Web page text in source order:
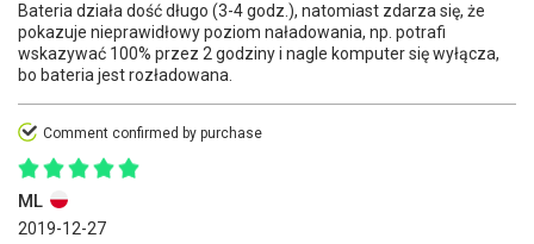
Bateria działa dość długo (3-4 godz.), natomiast zdarza się, że
pokazuje nieprawidłowy poziom naładowania, np. potrafi
wskazywać 100% przez 2 godziny i nagle komputer się wyłącza,
bo bateria jest rozładowana.
Comment confirmed by purchase
ML
2019-12-27